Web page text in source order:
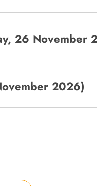
26 November
2026)